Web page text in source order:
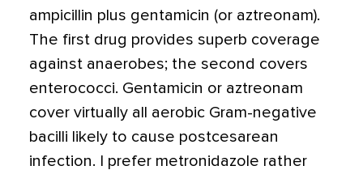
ampicillin plus gentamicin (or aztreonam).
The first drug provides superb coverage
against anaerobes; the second covers
enterococci. Gentamicin or aztreonam
cover virtually all aerobic Gram-negative
bacilli likely to cause postcesarean
infection. I prefer metronidazole rather